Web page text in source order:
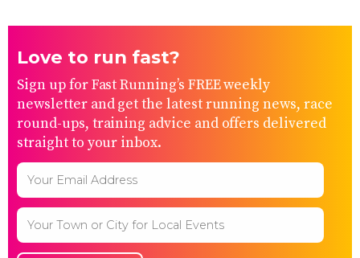
Love to run fast?
Sign up for Fast Running’s FREE weekly
newsletter and get the latest running news, race
round-ups, training advice and offers delivered
straight to your inbox.